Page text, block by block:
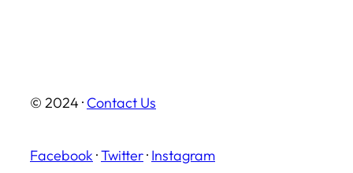
© 2024 · Contact Us
Facebook ·Twitter· Instagram